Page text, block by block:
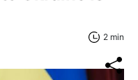
2 min